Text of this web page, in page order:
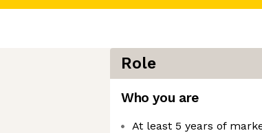
Role
Who you are
At least 5 years of